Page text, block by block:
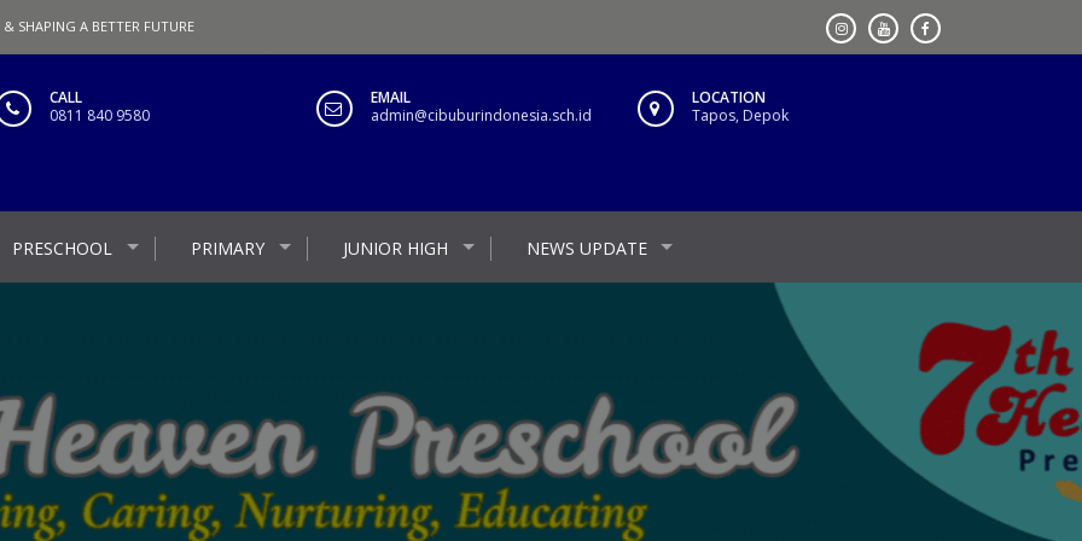
SHAPING A BETTER FUTURE
CALL
0811 840 9580
EMAIL
admin@cibuburindonesia.sch.id
LOCATION
Tapos, Depok
PRESCHOOL PRIMARY JUNIOR HIGH NEWS UPDATE